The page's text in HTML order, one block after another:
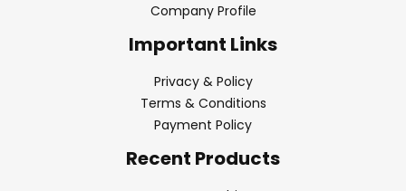
Company Profile
Important Links
Privacy & Policy
Terms & Conditions
Payment Policy
Recent Products